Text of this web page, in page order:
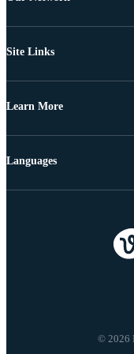
Site Links
Learn More
© 2026
Languages